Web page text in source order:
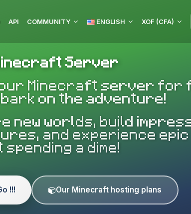
API COMMUNITY ENGLISH XOF (CFA)
Server
Minecraft server for
on the adventure!
new worlds, build
and experience
spending a dime!
!!! Our Minecraft hosting plans